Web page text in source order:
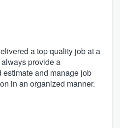
a top quality job at a
provide a
and manage job
in an organized manner.